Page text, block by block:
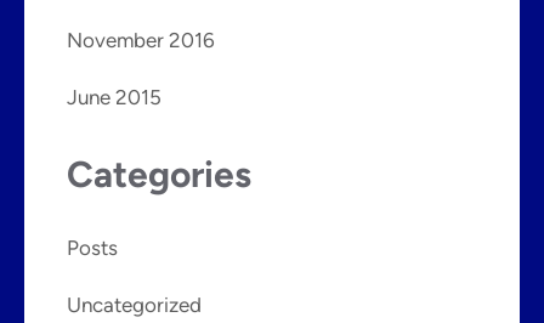
November 2016
June 2015
Categories
Posts
Uncategorized